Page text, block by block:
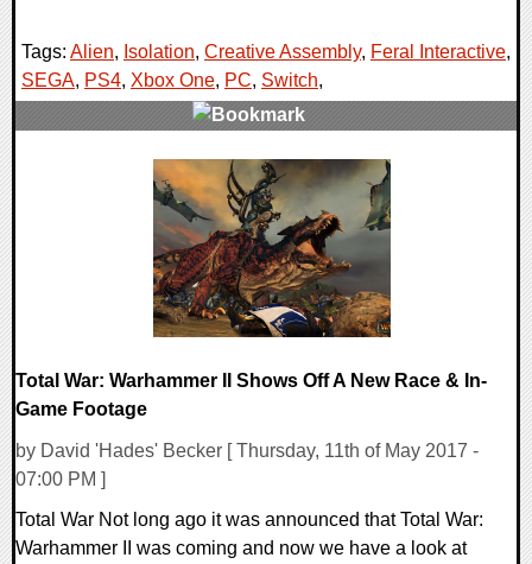
Tags: Alien, Isolation, Creative Assembly, Feral Interactive,
SEGA, PS4, Xbox One, PC, Switch,
Total War: Warhammer II Shows Off A New Race & In-
Game Footage
by David 'Hades' Becker [ Thursday, 11th of May 2017 -
07:00 PM ]
Total War Not long ago it was announced that Total War:
Warhammer II was coming and now we have a look at